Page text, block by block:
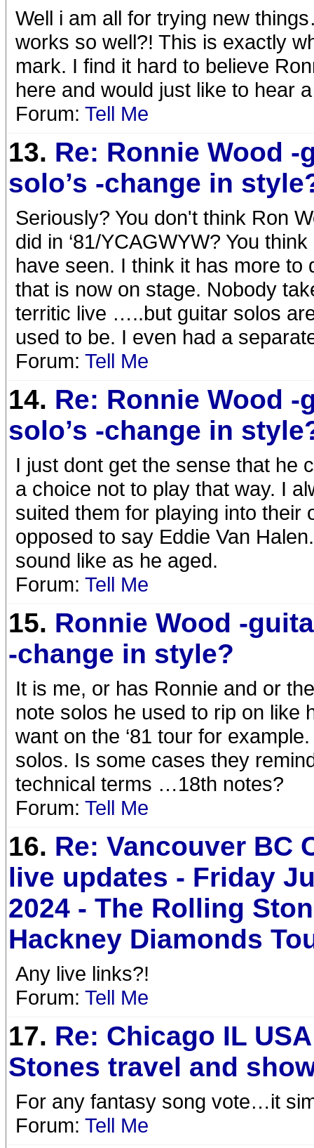
Well i am all for trying new
works so well?! This is exactly
mark. I find it hard to believe
here and would just like to hear
Forum: Tell Me
13. Re: Ronnie Wood -
solo’s -change in
Seriously? You don't think Ron
did in ‘81/YCAGWYW? You
have seen. I think it has more
that is now on stage. Nobody
territic live …..but guitar solos
used to be. I even had a
Forum: Tell Me
14. Re: Ronnie Wood -
solo’s -change in
I just dont get the sense that he
a choice not to play that way. I
suited them for playing into their
opposed to say Eddie Van
sound like as he aged.
Forum: Tell Me
15. Ronnie Wood -
-change in style?
It is me, or has Ronnie and or
note solos he used to rip on like
want on the ‘81 tour for
solos. Is some cases they
technical terms …18th notes?
Forum: Tell Me
16. Re: Vancouver BC
live updates - Friday
2024 - The Rolling
Hackney Diamonds
Any live links?!
Forum: Tell Me
17. Re: Chicago IL
Stones travel and
For any fantasy song vote…it
Forum: Tell Me